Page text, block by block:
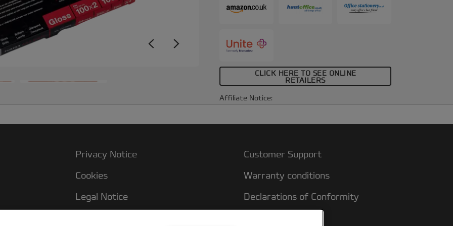
CLICK HERE TO SEE ONLINE
RETAILERS
Affiliate Notice:
Privacy Notice
Cookies
Legal Notice
Customer Support
Warranty conditions
Declarations of Conformity